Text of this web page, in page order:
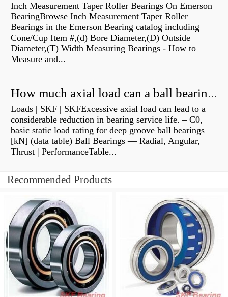
Inch Measurement Taper Roller Bearings On Emerson
BearingBrowse Inch Measurement Taper Roller
Bearings in the Emerson Bearing catalog including
Cone/Cup Item #,(d) Bore Diameter,(D) Outside
Diameter,(T) Width Measuring Bearings - How to
Measure and...
How much axial load can a ball bearing handle?
Loads | SKF | SKFExcessive axial load can lead to a
considerable reduction in bearing service life. – C0,
basic static load rating for deep groove ball bearings
[kN] (data table) Ball Bearings — Radial, Angular,
Thrust | PerformanceTable...
Recommended Products